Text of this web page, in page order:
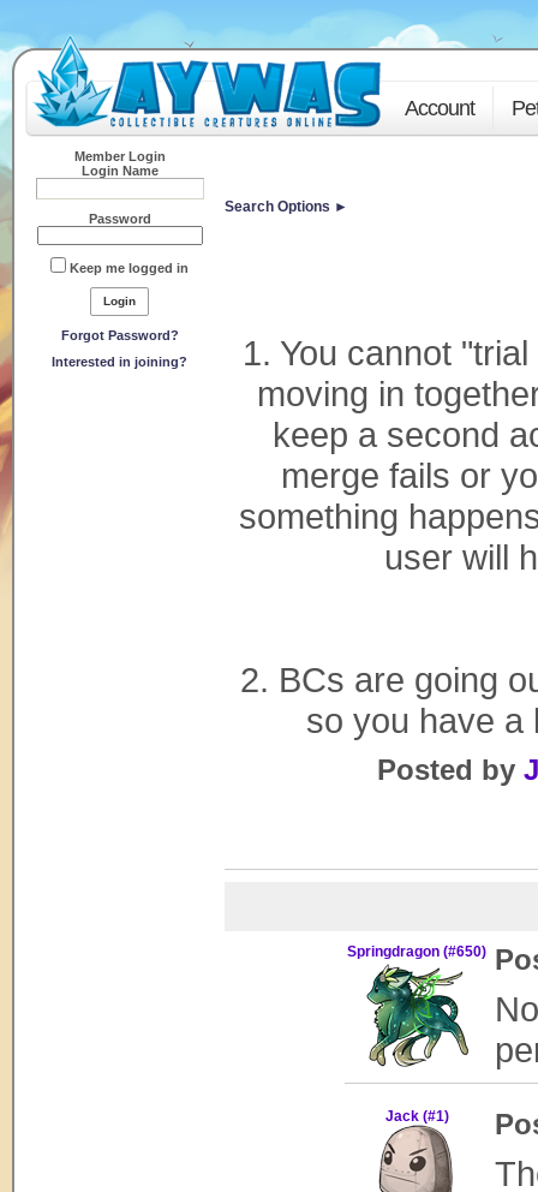
Account
Member Login
Login Name
Password
Keep me logged in
Forgot Password?
Interested in joining?
Search Options ►
1. You cannot
moving in
keep a second
merge fails or
something
user will
2. BCs are going
so you have a
Posted by
Springdragon (#650)
Jack (#1)